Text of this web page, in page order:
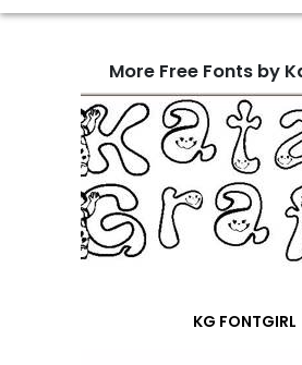
More Free Fonts by
KG FONTGIRL